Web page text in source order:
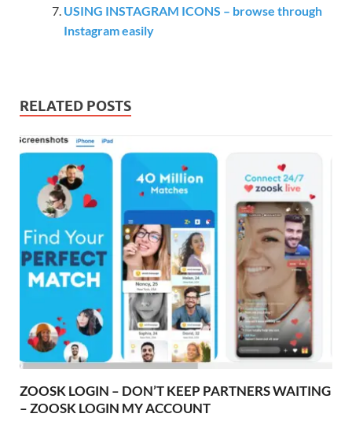
USING INSTAGRAM ICONS – browse through
Instagram easily
RELATED POSTS
ZOOSK LOGIN – DON’T KEEP PARTNERS WAITING
– ZOOSK LOGIN MY ACCOUNT